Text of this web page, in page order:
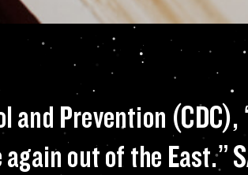
for
and Prevention
out of the East.”